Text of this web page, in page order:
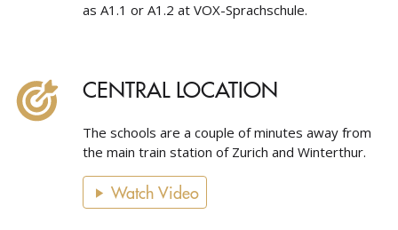
as A1.1 or A1.2 at VOX-Sprachschule.
CENTRAL LOCATION
The schools are a couple of minutes away from
the main train station of Zurich and Winterthur.
Watch Video